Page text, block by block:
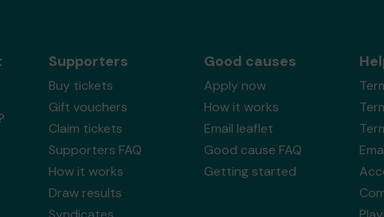
Supporters
Buy tickets
Gift vouchers
Claim tickets
Supporters FAQ
How it works
Draw results
Good causes
Apply now
How it works
Email leaflet
Good cause FAQ
Getting started